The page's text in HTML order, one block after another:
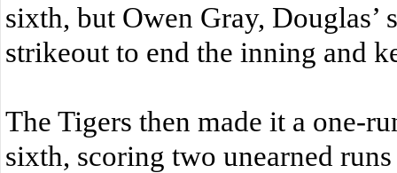
sixth, but Owen Gray, Douglas’
strikeout to end the inning and
The Tigers then made it a one-
sixth, scoring two unearned